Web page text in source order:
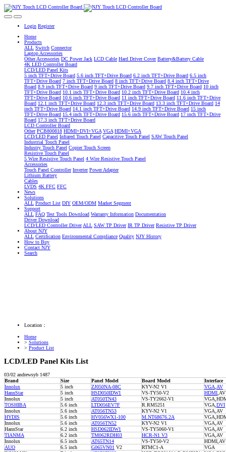
Login Register
Home
Products
ALL Switch Connector
Laptop Accessories
Other Accessories DC Power Jack LCD Cable Hard Driver Cover Battery&Battery Cable
4K LED Controller Board
LCD/LED Panel Kits
5 inch TFT+Drive Board 5.6 inch TFT+Drive Board 6.2 inch TFT+Drive Board 6.5 inch
TFT+Drive Board 7 inch TFT+Drive Board 8 inch TFT+Drive Board 8.4 inch TFT+Drive
Board 8.9 inch TFT+Drive Board 9 inch TFT+Drive Board 9.7 inch TFT+Drive Board 10 inch
TFT+Drive Board 10.1 inch TFT+Drive Board 10.2 inch TFT+Drive Board 10.4 inch
TFT+Drive Board 10.6 inch TFT+Drive Board 11 inch TFT+Drive Board 11.6 inch TFT+Drive
Board 12.1 inch TFT+Drive Board 12.3 inch TFT+Drive Board 13.3 inch TFT+Drive Board 14
inch TFT+Drive Board 14.1 inch TFT+Drive Board 14.9 inch TFT+Drive Board 15 inch
TFT+Drive Board 15.4 inch TFT+Drive Board 15.6 inch TFT+Drive Board 17 inch TFT+Drive
Board 17.3 inch TFT+Drive Board
LCD Controller Board
Other PCB800818 HDMI+DVI+VGA VGA HDMI+VGA
LCD/LED Panel Infrared Touch Panel Capacitive Touch Panel SAW Touch Panel
Industrial Touch Panel
Industry Touch Panel Copier Touch Screen
Resistive Touch Panel
5 Wire Resistive Touch Panel 4 Wire Resistive Touch Panel
Accessories
Touch Panel Controller Inverter Power Adapter
Lithium Battery
Cables
LVDS 4K FFC FFC
News
Solutions
ALL Product List DIY OEM/ODM Market Segment
Support
ALL FAQ Test Tools Download Warranty Information Documentation
Driver Download
LCD/LED Controller Driver ALL SAW TP Driver IR TP Driver Resistive TP Driver
About NJY
ALL Certification Environmental Compliance Quality NJY History
How to Buy
Contact NJY
Search
Location：
Home
> Solutions
> Product List
LCD/LED Panel Kits List
03/02 andrewsyb 1487
Brand
Size Panel Model Board Model
Interface
Innolux
5 inch ZJ050NA-08C KYV-N2 V1 VGA,AV
HannStar
5 inch HSD050IDW1 VS-TY50-V2 HDMI,AV
Innolux
5 inch AT050TN43 VS-TY2662-V1
TOSHIBA
5.6 inch LTD056EV7F R.RM5251 VGA,DVI
Innolux
5.6 inch AT056TN53 KYV-N2 V1
VGA,AV
HYDIS
5.6 inch HV056WX1-100 M.NT68676.2A
Innolux
5.6 inch AT056TN52 KYV-N2 V1
VGA,AV
HannStar
6.2 inch HSD062IDW1 VS-TY5060-V1
VGA,AV
TIANMA
6.2 inch TM062RDH03 HCR-N1 V3
VGA,AV
Innolux
6.5 inch AT65TN14 VS-TY50-V2
HDMI,AV
AUO
6.5 inch G065VN01 V2 RTMC1-A
VGA